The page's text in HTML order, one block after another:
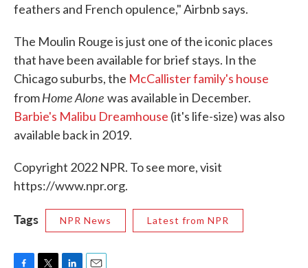
feathers and French opulence," Airbnb says.
The Moulin Rouge is just one of the iconic places
that have been available for brief stays. In the
Chicago suburbs, the McCallister family's house
fromHome Alone was available in December.
Barbie's Malibu Dreamhouse (it's life-size) was also
available back in 2019.
Copyright 2022 NPR. To see more, visit
https://www.npr.org.
Tags NPR News Latest from NPR